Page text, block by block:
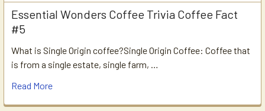
Essential Wonders Coffee Trivia Coffee Fact
#5
What is Single Origin coffee?Single Origin Coffee: Coffee that
is from a single estate, single farm, …
Read More